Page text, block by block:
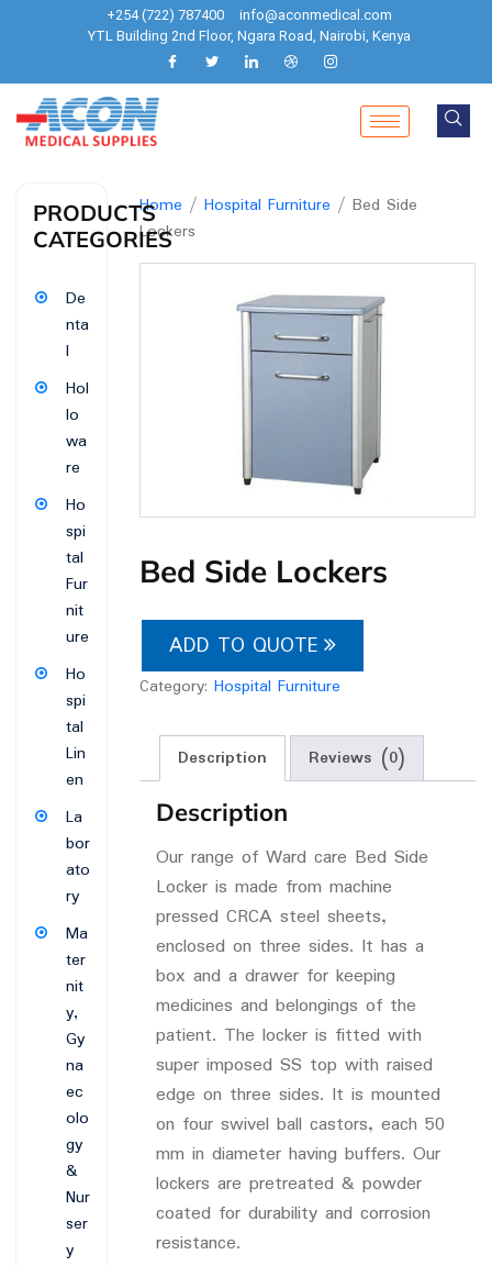
+254 (722) 787400
info@aconmedical.com
YTL Building 2nd Floor, Ngara Road, Nairobi, Kenya
Home / Hospital Furniture / Bed Side
Lockers
Bed Side Lockers
ADD TO QUOTE
Category: Hospital Furniture
Description Reviews (0)
Description
Our range of Ward care Bed Side
Locker is made from machine
pressed CRCA steel sheets,
enclosed on three sides. It has a
box and a drawer for keeping
medicines and belongings of the
patient. The locker is fitted with
super imposed SS top with raised
edge on three sides. It is mounted
on four swivel ball castors, each 50
mm in diameter having buffers. Our
lockers are pretreated & powder
coated for durability and corrosion
resistance.
PRODUCTS
CATEGORIES
De
nta
l
Hol
lo
wa
re
Ho
spi
tal
Fur
nit
ure
Ho
spi
tal
Lin
en
La
bor
ato
ry
Ma
ter
nit
y,
Gy
na
ec
olo
gy
&
Nur
ser
y